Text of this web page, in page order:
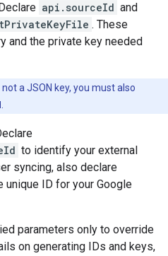
api.sourceId and
. These
and the private key needed
a JSON key, you must also
to identify your external
syncing, also declare
unique ID for your Google
parameters only to override
on generating IDs and keys,